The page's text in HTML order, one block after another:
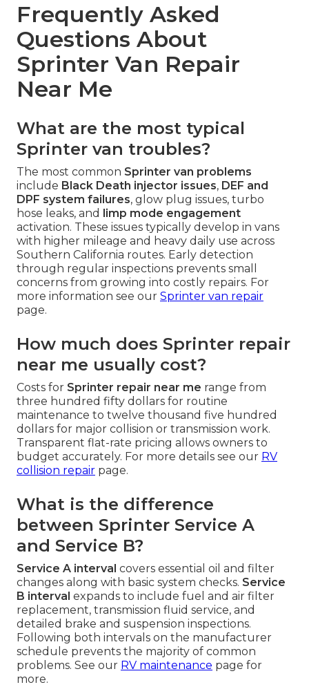
Frequently Asked
Questions About
Sprinter Van Repair
Near Me
What are the most typical
Sprinter van troubles?
The most common Sprinter van problems
include Black Death injector issues, DEF and
DPF system failures, glow plug issues, turbo
hose leaks, and
limp mode engagement
activation. These issues typically develop in vans
with higher mileage and heavy daily use across
Southern California routes. Early detection
through regular inspections prevents small
concerns from growing into costly repairs. For
more information see our Sprinter van repair
page.
How much does Sprinter repair
near me usually cost?
Costs for Sprinter repair near me range from
three hundred fifty dollars for routine
maintenance to twelve thousand five hundred
dollars for major collision or transmission work.
Transparent flat-rate pricing allows owners to
budget accurately. For more details see our RV
collision repair page.
What is the difference
between Sprinter Service A
and Service B?
Service A interval covers essential oil and filter
changes along with basic system checks. Service
B interval expands to include fuel and air filter
replacement, transmission fluid service, and
detailed brake and suspension inspections.
Following both intervals on the manufacturer
schedule prevents the majority of common
problems. See our RV maintenance page for
more.